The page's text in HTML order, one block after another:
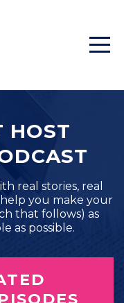
HOST
real stories, real
you make your
that follows) as
as possible.